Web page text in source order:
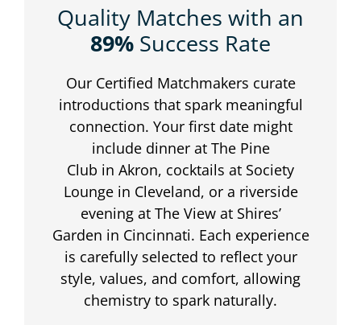
Quality Matches with an
89% Success Rate
Our Certified Matchmakers curate
introductions that spark meaningful
connection. Your first date might
include dinner at The Pine
Club in Akron, cocktails at Society
Lounge in Cleveland, or a riverside
evening at The View at Shires’
Garden in Cincinnati. Each experience
is carefully selected to reflect your
style, values, and comfort, allowing
chemistry to spark naturally.